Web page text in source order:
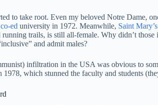
to take root. Even my beloved Notre Dame,
ed university in 1972. Meanwhile, Saint
trails, is still all-female. Why didn’t those
and admit males?
infiltration in the USA was obvious to
which stunned the faculty and students